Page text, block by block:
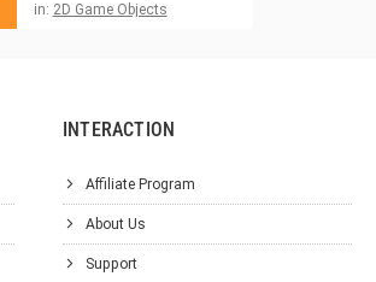
in: 2D Game Objects
INTERACTION
Affiliate Program
About Us
Support